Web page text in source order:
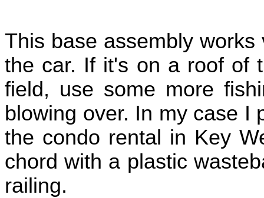
This base assembly
the car. If it's on a roof of
field, use some more
blowing over. In my case I
the condo rental in Key
chord with a plastic
railing.